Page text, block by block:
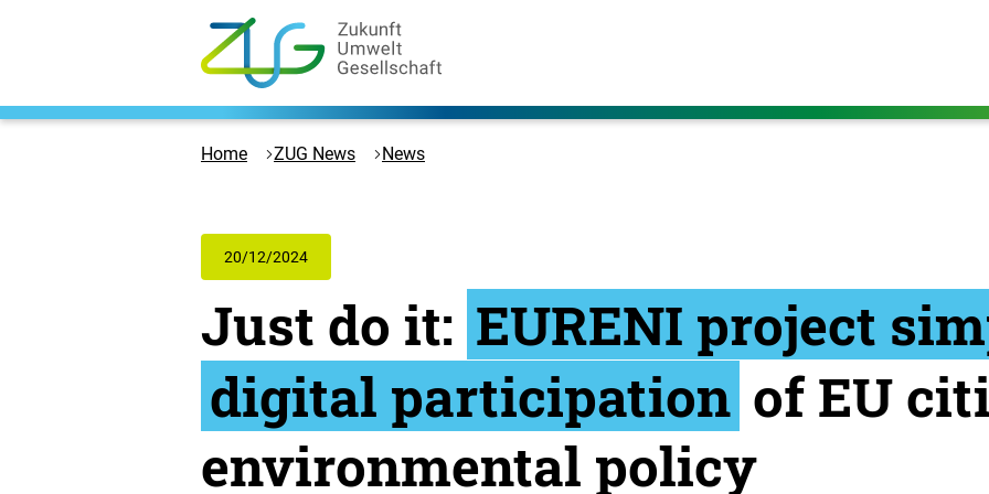
Zukunft
Umwelt
to
homepage
Home ZUG News News
20/12/2024
Just do it: EURENI project
digital participation of EU
environmental policy